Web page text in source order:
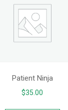
Patient Ninja
$35.00